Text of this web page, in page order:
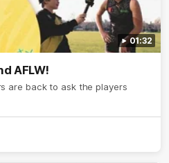
01:32
AFLW!
are back to ask the players